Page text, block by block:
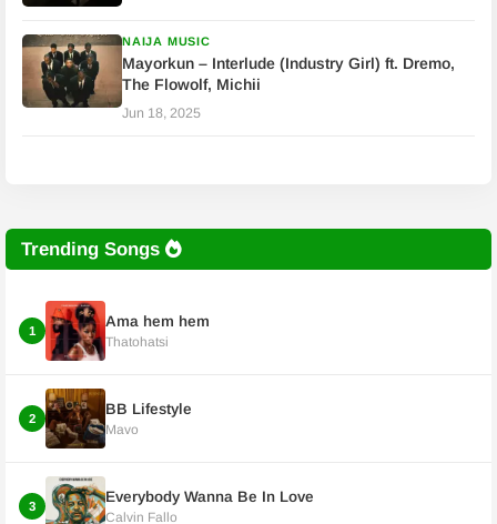
NAIJA MUSIC
Mayorkun – Interlude (Industry Girl) ft. Dremo,
The Flowolf, Michii
Jun 18, 2025
Trending Songs
1
Ama hem hem
Thatohatsi
2
BB Lifestyle
Mavo
3
Everybody Wanna Be In Love
Calvin Fallo